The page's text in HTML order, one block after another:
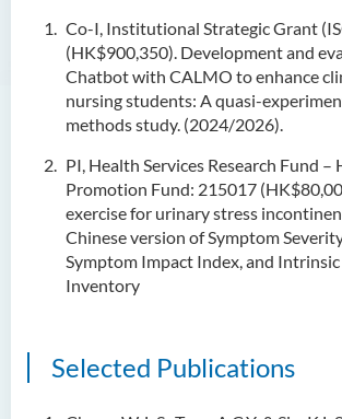
Co-I, Institutional Strategic Grant
(HK$900,350). Development and
Chatbot with CALMO to enhance
nursing students: A quasi-
methods study. (2024/2026).
PI, Health Services Research Fund –
Promotion Fund: 215017
exercise for urinary stress
Chinese version of Symptom
Symptom Impact Index, and
Inventory
Selected Publications